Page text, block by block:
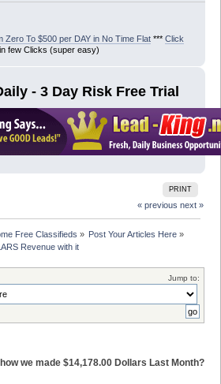
Zero To $500 per DAY in No Time Flat*** Click
in few Clicks (super easy)
- 3 Day Risk Free Trial
PRINT
« previous next »
Free Classifieds » Post Your Articles Here»
Revenue with it
Jump to:
we made $14,178.00 Dollars Last Month?